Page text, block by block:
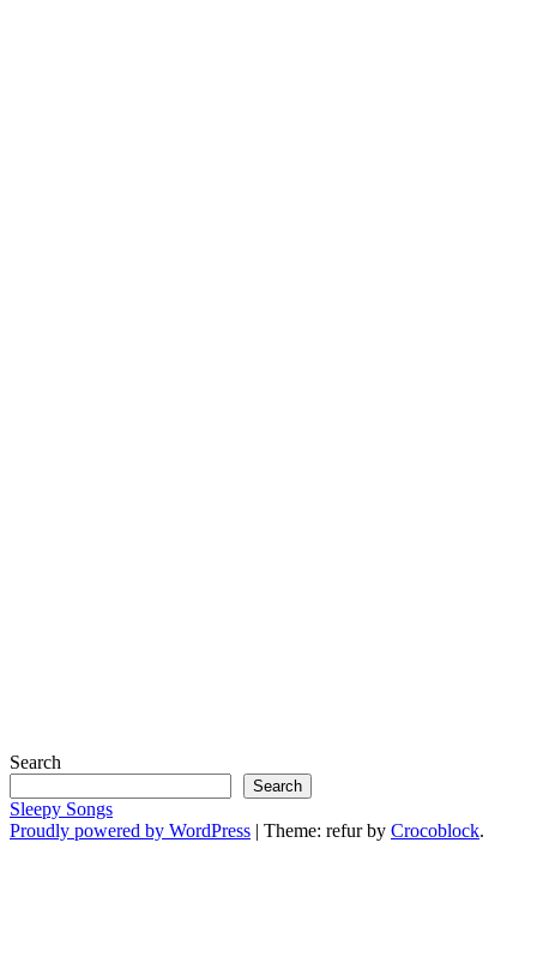
Search
Search
Sleepy Songs
Proudly powered by WordPress | Theme: refur by Crocoblock.